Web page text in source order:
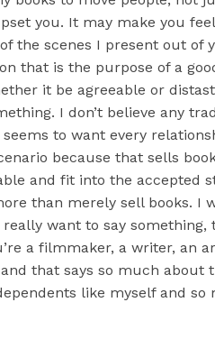
you. It may make you
the scenes I present out of
that is the purpose of a
it be agreeable or
I don’t believe any
to want every
because that sells
and fit into the accepted
than merely sell books. I
want to say
a filmmaker, a writer, an
that says so much about
like myself and so